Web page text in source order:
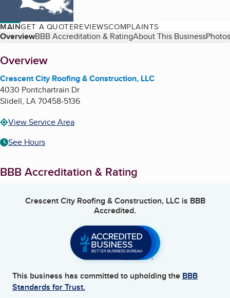
MAINGET A QUOTEREVIEWSCOMPLAINTS
Table of Contents
OverviewBBB Accreditation & RatingAbout This Business
About
Overview
Crescent City Roofing & Construction, LLC
4030 Pontchartrain Dr
Slidell, LA70458-5136
View Service Area
See Hours
BBB Accreditation & Rating
Crescent City Roofing & Construction, LLCis BBB
Accredited.
This business has committed to upholding the BBB
Standards for Trust.